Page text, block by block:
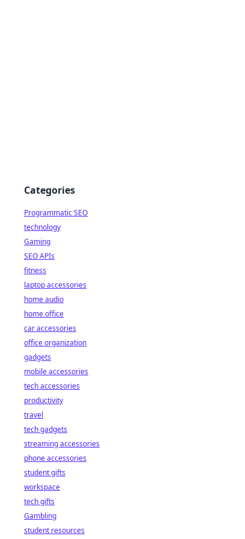
Categories
Programmatic SEO
technology
Gaming
SEO APIs
fitness
laptop accessories
home audio
home office
car accessories
office organization
gadgets
mobile accessories
tech accessories
productivity
travel
tech gadgets
streaming accessories
phone accessories
student gifts
workspace
tech gifts
Gambling
student resources